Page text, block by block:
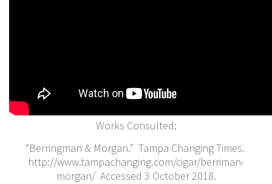
Works Consulted:
“Berringman & Morgan.” Tampa Changing Times.
http://www.tampachanging.com/cigar/berriman-
morgan/​ Accessed 3 October 2018.